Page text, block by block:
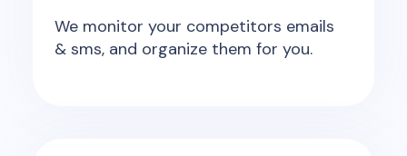
We monitor your competitors emails
& sms, and organize them for you.